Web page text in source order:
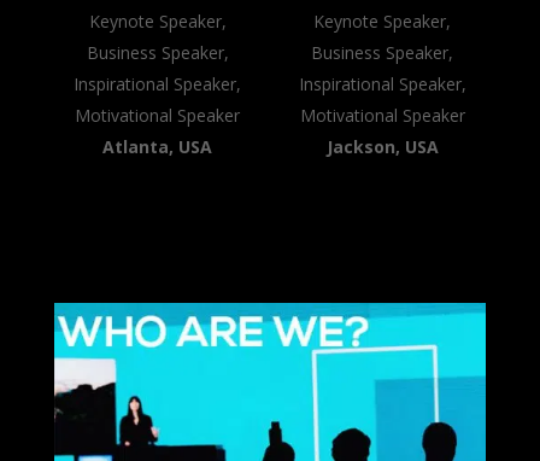
Keynote Speaker,
Business Speaker,
Inspirational Speaker,
Motivational Speaker
Atlanta, USA
Keynote Speaker,
Business Speaker,
Inspirational Speaker,
Motivational Speaker
Jackson, USA